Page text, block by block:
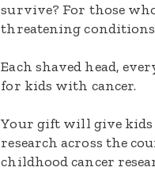
survive? For those
threatening
Each shaved head,
for kids with cancer.
Your gift will give kids
research across the
childhood cancer